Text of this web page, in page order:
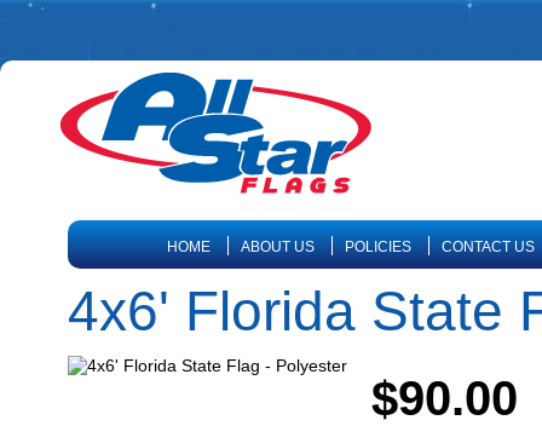
HOME ABOUT US POLICIES CONTACT US
4x6' Florida State
$90.00